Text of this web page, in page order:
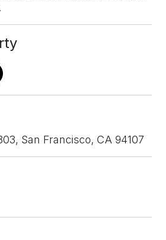
San Francisco, CA 94107